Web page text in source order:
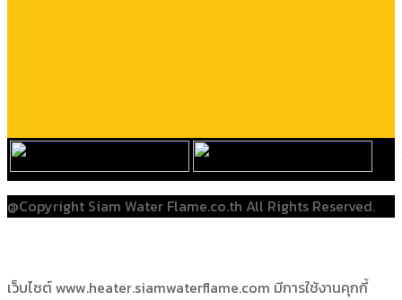
@Copyright Siam Water Flame.co.th All Rights Reserved.
เว็บไซต์ www.heater.siamwaterflame.com มีการใช้งานคุกกี้